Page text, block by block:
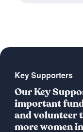
Key Supporters
Our Key
important
and volunteer
more women